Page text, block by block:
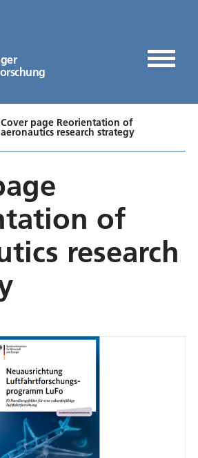
Cover page Reorientation of
aeronautics research strategy
of
research